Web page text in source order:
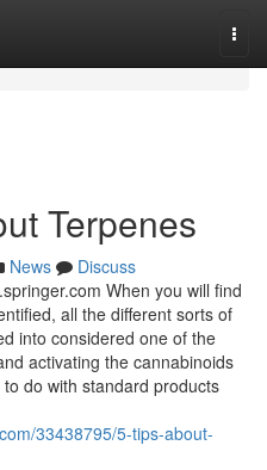
Terpenes
News
Discuss
When you will find
all the different sorts of
into considered one of the
activating the cannabinoids
do with standard products
33438795/5-tips-about-